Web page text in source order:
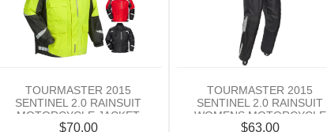
TOURMASTER 2015
SENTINEL 2.0 RAINSUIT
MOTORCYCLE JACKET
$70.00
TOURMASTER 2015
SENTINEL 2.0 RAINSUIT
WOMENS MOTORCYCLE
PANTS
$63.00